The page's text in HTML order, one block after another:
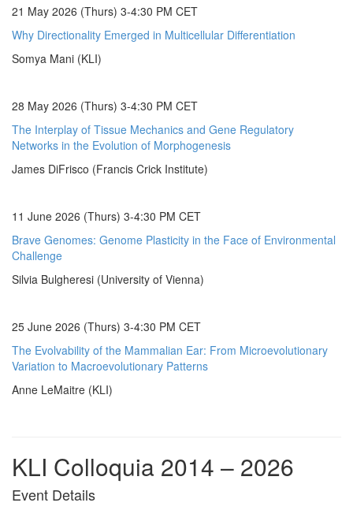
21 May 2026 (Thurs) 3-4:30 PM CET
Why Directionality Emerged in Multicellular Differentiation
Somya Mani (KLI)
28 May 2026 (Thurs) 3-4:30 PM CET
The Interplay of Tissue Mechanics and Gene Regulatory
Networks in the Evolution of Morphogenesis
James DiFrisco (Francis Crick Institute)
11 June 2026 (Thurs) 3-4:30 PM CET
Brave Genomes: Genome Plasticity in the Face of Environmental
Challenge
Silvia Bulgheresi (University of Vienna)
25 June 2026 (Thurs) 3-4:30 PM CET
The Evolvability of the Mammalian Ear: From Microevolutionary
Variation to Macroevolutionary Patterns
Anne LeMaitre (KLI)
KLI Colloquia 2014 – 2026
Event Details